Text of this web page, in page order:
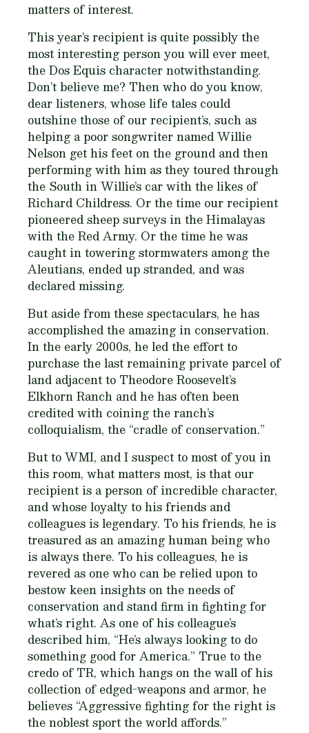
matters of interest.
This year’s recipient is quite possibly the
most interesting person you will ever meet,
the Dos Equis character notwithstanding.
Don’t believe me? Then who do you know,
dear listeners, whose life tales could
outshine those of our recipient’s, such as
helping a poor songwriter named Willie
Nelson get his feet on the ground and then
performing with him as they toured through
the South in Willie’s car with the likes of
Richard Childress. Or the time our recipient
pioneered sheep surveys in the Himalayas
with the Red Army. Or the time he was
caught in towering stormwaters among the
Aleutians, ended up stranded, and was
declared missing.
But aside from these spectaculars, he has
accomplished the amazing in conservation.
In the early 2000s, he led the effort to
purchase the last remaining private parcel of
land adjacent to Theodore Roosevelt’s
Elkhorn Ranch and he has often been
credited with coining the ranch’s
colloquialism, the “cradle of conservation.”
But to WMI, and I suspect to most of you in
this room, what matters most, is that our
recipient is a person of incredible character,
and whose loyalty to his friends and
colleagues is legendary. To his friends, he is
treasured as an amazing human being who
is always there. To his colleagues, he is
revered as one who can be relied upon to
bestow keen insights on the needs of
conservation and stand firm in fighting for
what’s right. As one of his colleague’s
described him, “He’s always looking to do
something good for America.” True to the
credo of TR, which hangs on the wall of his
collection of edged-weapons and armor, he
believes “Aggressive fighting for the right is
the noblest sport the world affords.”